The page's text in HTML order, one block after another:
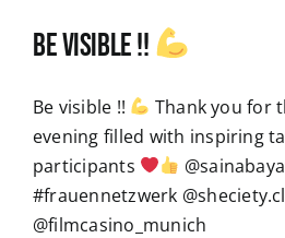
Be visible !!
Be visible !!
Thank you for
evening filled with inspiring
participants
#frauennetzwerk
@filmcasino_munich